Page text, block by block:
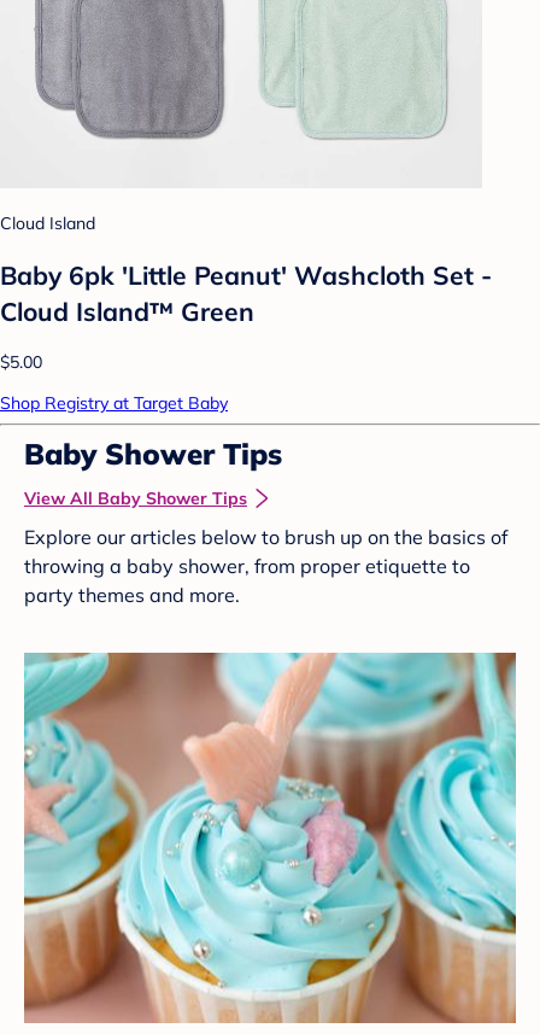
Cloud Island
Baby 6pk 'Little Peanut' Washcloth Set -
Cloud Island™ Green
$5.00
Shop Registry at Target Baby
Baby Shower Tips
View All Baby Shower Tips
Explore our articles below to brush up on the basics of
throwing a baby shower, from proper etiquette to
party themes and more.